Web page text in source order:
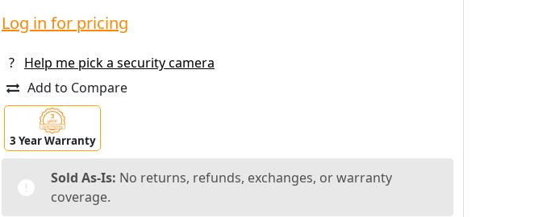
Log in for pricing
?
Help me pick a security camera
Add to Compare
3 Year Warranty
Sold As-Is: No returns, refunds, exchanges, or warranty
coverage.